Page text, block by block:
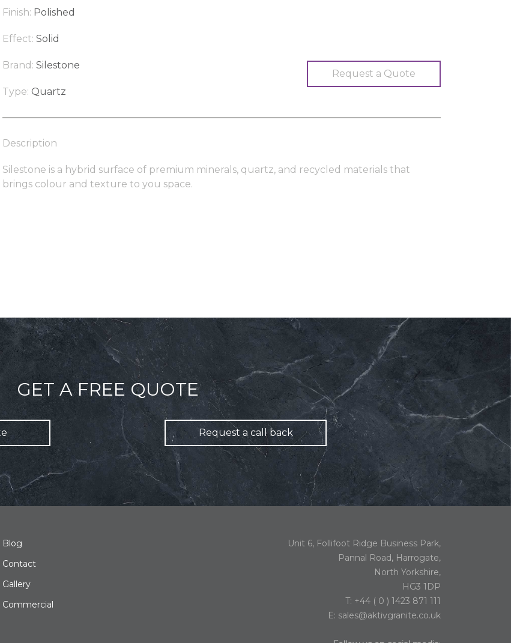
Finish: Polished
Effect: Solid
Brand: Silestone
Type: Quartz
Request a Quote
Description
Silestone is a hybrid surface of premium minerals, quartz, and recycled materials that
brings colour and texture to you space.
GET A FREE QUOTE
Request a call back
Blog
Contact
Gallery
Commercial
Unit 6, Follifoot Ridge Business Park,
Pannal Road, Harrogate,
North Yorkshire,
HG3 1DP
T: +44 ( 0 ) 1423 871 111
E: sales@aktivgranite.co.uk